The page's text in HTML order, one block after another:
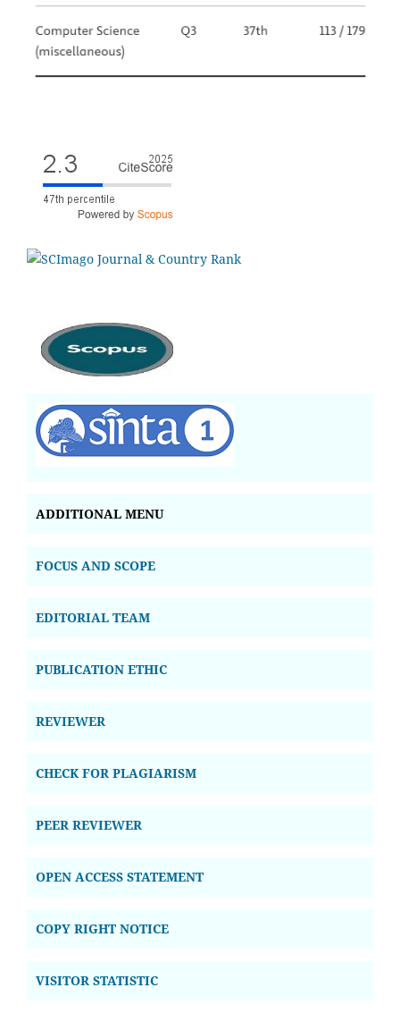
ADDITIONAL MENU
FOCUS AND SCOPE
EDITORIAL TEAM
PUBLICATION ETHIC
REVIEWER
CHECK FOR PLAGIARISM
PEER REVIEWER
OPEN ACCESS STATEMENT
COPY RIGHT NOTICE
VISITOR STATISTIC